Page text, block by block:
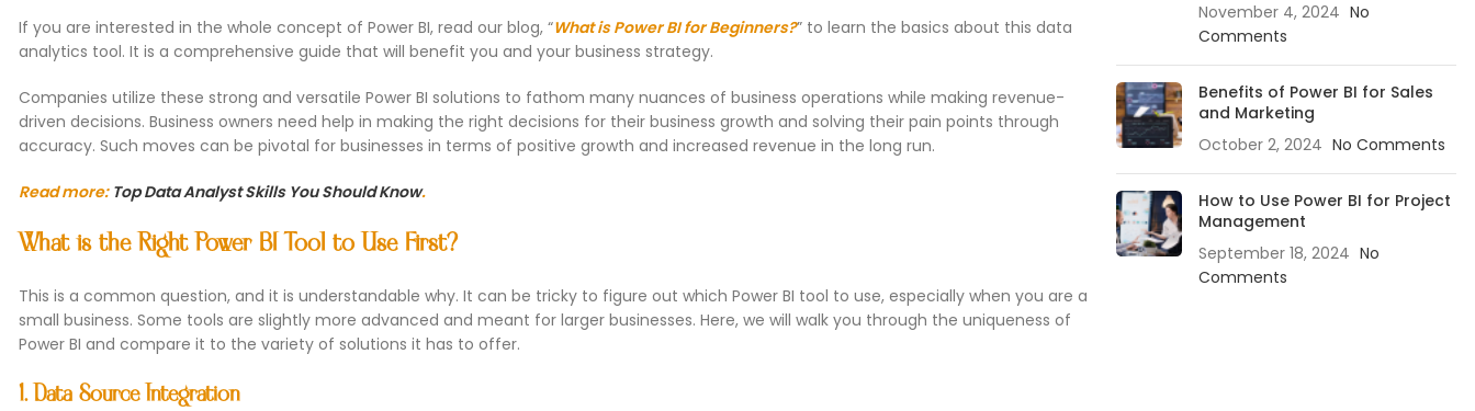
If you are interested in the whole concept of Power BI, read our blog, “What is Power BI for Beginners?” to learn the basics about this data
analytics tool. It is a comprehensive guide that will benefit you and your business strategy.
Companies utilize these strong and versatile Power BI solutions to fathom many nuances of business operations while making revenue-
driven decisions. Business owners need help in making the right decisions for their business growth and solving their pain points through
accuracy. Such moves can be pivotal for businesses in terms of positive growth and increased revenue in the long run.
Read more: Top Data Analyst Skills You Should Know.
What is the Right Power BI Tool to Use First?
This is a common question, and it is understandable why. It can be tricky to figure out which Power BI tool to use, especially when you are a
small business. Some tools are slightly more advanced and meant for larger businesses. Here, we will walk you through the uniqueness of
Power BI and compare it to the variety of solutions it has to offer.
1. Data Source Integration
November 4, 2024 No
Comments
Benefits of Power BI for Sales
and Marketing
October 2, 2024 No Comments
How to Use Power BI for Project
Management
September 18, 2024 No
Comments